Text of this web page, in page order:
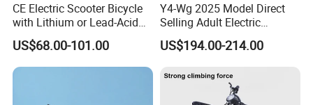
CE Electric Scooter Bicycle
with Lithium or Lead-Acid
Battery China Factory Eba
US$68.00-101.00
Y4-Wg 2025 Model Direct
Selling Adult Electric
Motorcycle 800W Electric
Scooter Electric Moped with
US$194.00-214.00